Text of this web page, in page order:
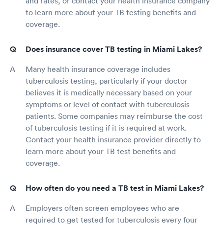
to learn more about your TB testing benefits and
coverage.
Does insurance cover TB testing in Miami Lakes?
Many health insurance coverage includes
tuberculosis testing, particularly if your doctor
believes it is medically necessary based on your
symptoms or level of contact with tuberculosis
patients. Some companies may reimburse the cost
of tuberculosis testing if it is required at work.
Contact your health insurance provider directly to
learn more about your TB test benefits and
coverage.
How often do you need a TB test in Miami Lakes?
Employers often screen employees who are
required to get tested for tuberculosis every four